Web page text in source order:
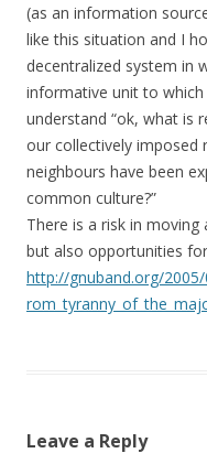
(as an information
like this situation and I
decentralized system in
informative unit to
understand “ok, what is
our collectively imposed
neighbours have been
common culture?”
There is a risk in
but also opportunities
http://gnuband.org/
Leave a Reply